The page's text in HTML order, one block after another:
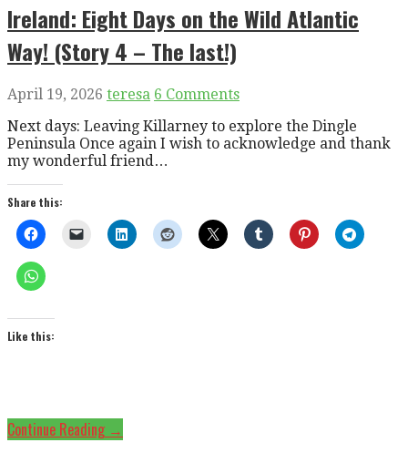
Ireland: Eight Days on the Wild Atlantic
Way! (Story 4 – The last!)
April 19, 2026 teresa 6 Comments
Next days: Leaving Killarney to explore the Dingle
Peninsula Once again I wish to acknowledge and thank
my wonderful friend…
Share this:
Like this:
Continue Reading →